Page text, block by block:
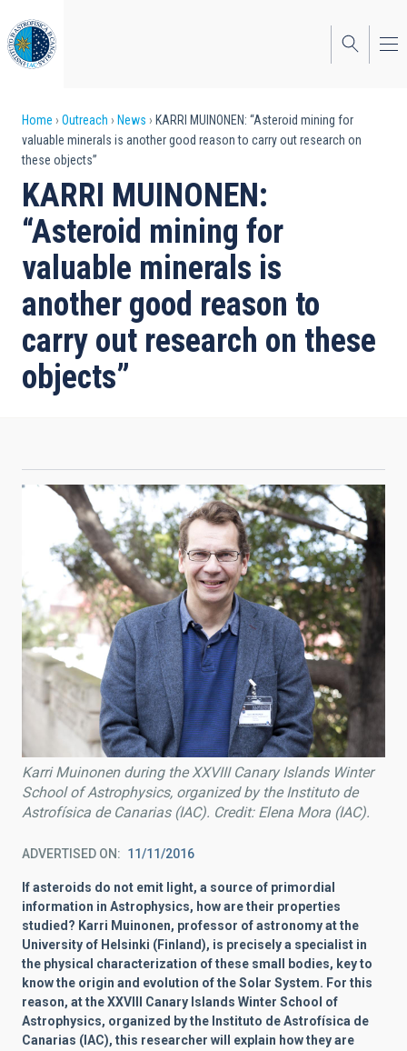
to
main
content
Breadcrumb
Home Outreach News
KARRI MUINONEN: “Asteroid mining for
valuable minerals is another good reason to carry out research on
these objects”
KARRI MUINONEN:
“Asteroid mining for
valuable minerals is
another good reason to
carry out research on these
objects”
Karri Muinonen during the XXVIII Canary Islands Winter
School of Astrophysics, organized by the Instituto de
Astrofísica de Canarias (IAC). Credit: Elena Mora (IAC).
ADVERTISED ON 11/11/2016
If asteroids do not emit light, a source of primordial
information in Astrophysics, how are their properties
studied? Karri Muinonen, professor of astronomy at the
University of Helsinki (Finland), is precisely a specialist in
the physical characterization of these small bodies, key to
know the origin and evolution of the Solar System. For this
reason, at the XXVIII Canary Islands Winter School of
Astrophysics, organized by the Instituto de Astrofísica de
Canarias (IAC), this researcher will explain how they are